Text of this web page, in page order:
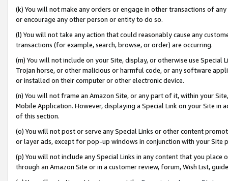
(k) You will not make any orders or engage in other transactions of
or encourage any other person or entity to do so.
(l) You will not take any action that could reasonably cause any
transactions (for example, search, browse, or order) are occurring.
(m) You will not include on your Site, display, or otherwise use
Trojan horse, or other malicious or harmful code, or any software
or installed on their computer or other electronic device.
(n) You will not frame an Amazon Site, or any part of it, within your
Mobile Application. However, displaying a Special Link on your Site
of this section.
(o) You will not post or serve any Special Links or other content
or layer ads, except for pop-up windows in conjunction with your
(p) You will not include any Special Links in any content that you
through an Amazon Site or in a customer review, forum, Wish List,